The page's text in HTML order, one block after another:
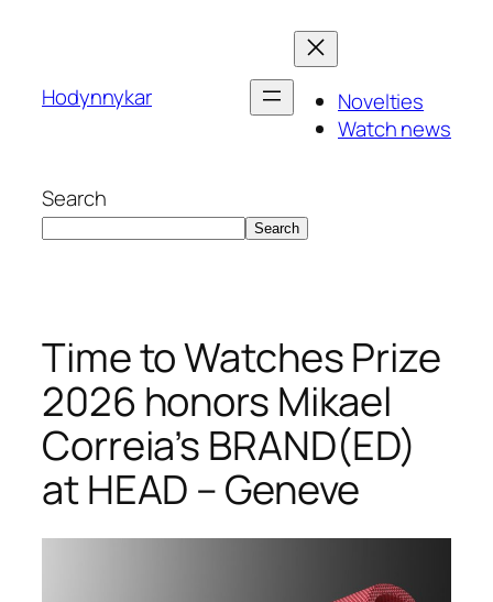
Hodynnykar
Novelties
Watch news
Search
Search
Time to Watches Prize
2026 honors Mikael
Correia’s BRAND(ED)
at HEAD – Geneve